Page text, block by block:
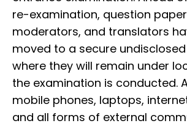
re-examination, question
moderators, and translators
moved to a secure
where they will remain under
the examination is conducted.
mobile phones, laptops,
and all forms of external